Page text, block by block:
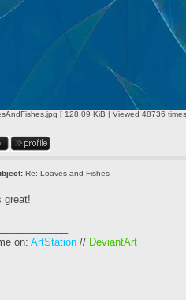
[ 128.09 KiB | Viewed 48736
Re: Loaves and Fishes
great!
on: ArtStation // DeviantArt